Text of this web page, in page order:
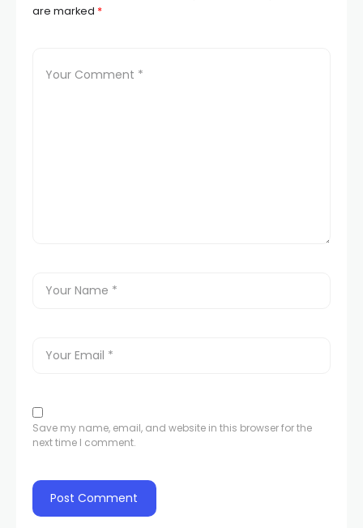
are marked *
Save my name, email, and website in this browser for the
next time I comment.